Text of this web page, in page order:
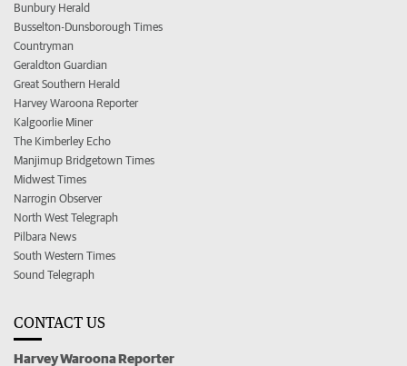
Bunbury Herald
Busselton-Dunsborough Times
Countryman
Geraldton Guardian
Great Southern Herald
Harvey Waroona Reporter
Kalgoorlie Miner
The Kimberley Echo
Manjimup Bridgetown Times
Midwest Times
Narrogin Observer
North West Telegraph
Pilbara News
South Western Times
Sound Telegraph
CONTACT US
Harvey Waroona Reporter